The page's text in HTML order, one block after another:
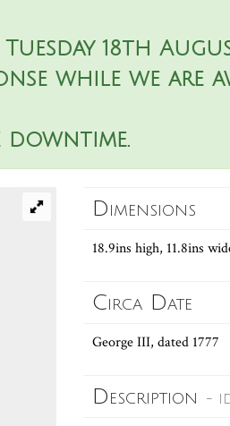
18th
while we are
Dimensions
18.9ins high, 11.8ins
Circa Date
George III, dated 1777
Description -